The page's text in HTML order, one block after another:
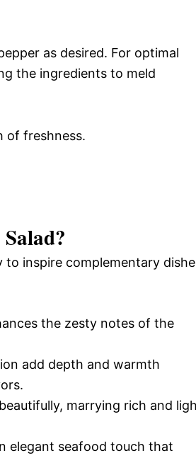
as desired. For optimal
the ingredients to meld
of freshness.
?
inspire complementary
the zesty notes of the
add depth and warmth
marrying rich and
elegant seafood touch that